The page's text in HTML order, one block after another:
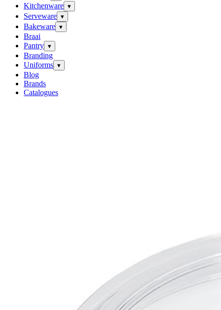
Kitchenware ▾
Serveware ▾
Bakeware ▾
Braai
Pantry ▾
Branding
Uniforms ▾
Blog
Brands
Catalogues